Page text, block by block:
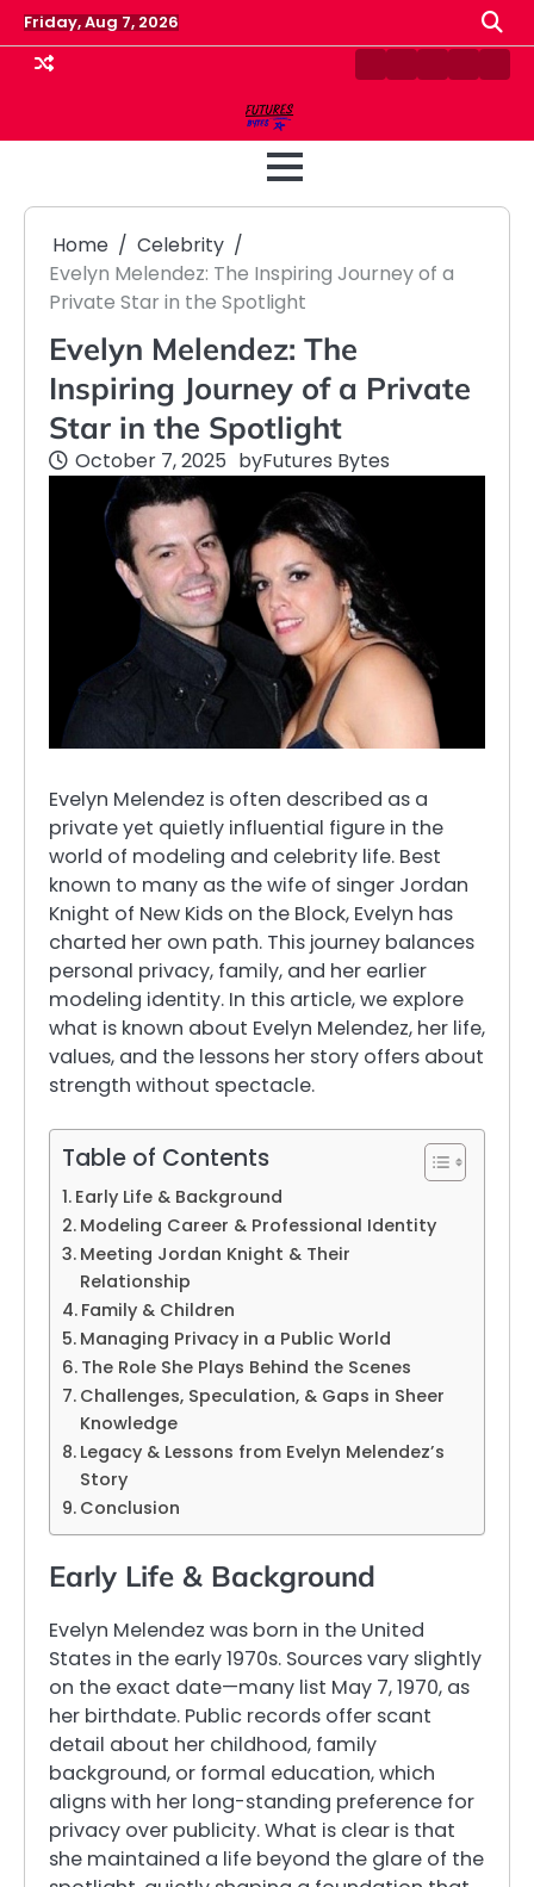
Skip
to
content
Friday, Aug 7, 2026
ContactDisclaimer
HomePrivacy
Home
Celebrity
Evelyn Melendez: The Inspiring Journey of a
Private Star in the Spotlight
Evelyn Melendez: The
Inspiring Journey of a Private
Star in the Spotlight
October 7, 2025 byFutures Bytes
Evelyn Melendez is often described as a
private yet quietly influential figure in the
world of modeling and celebrity life. Best
known to many as the wife of singer Jordan
Knight of New Kids on the Block, Evelyn has
charted her own path. This journey balances
personal privacy, family, and her earlier
modeling identity. In this article, we explore
what is known about Evelyn Melendez, her life,
values, and the lessons her story offers about
strength without spectacle.
Table of Contents
Early Life & Background
Modeling Career & Professional Identity
Meeting Jordan Knight & Their
Relationship
Family & Children
Managing Privacy in a Public World
The Role She Plays Behind the Scenes
Challenges, Speculation, & Gaps in Sheer
Knowledge
Legacy & Lessons from Evelyn Melendez’s
Story
Conclusion
Early Life & Background
Evelyn Melendez was born in the United
States in the early 1970s. Sources vary slightly
on the exact date—many list May 7, 1970, as
her birthdate. Public records offer scant
detail about her childhood, family
background, or formal education, which
aligns with her long-standing preference for
privacy over publicity. What is clear is that
she maintained a life beyond the glare of the